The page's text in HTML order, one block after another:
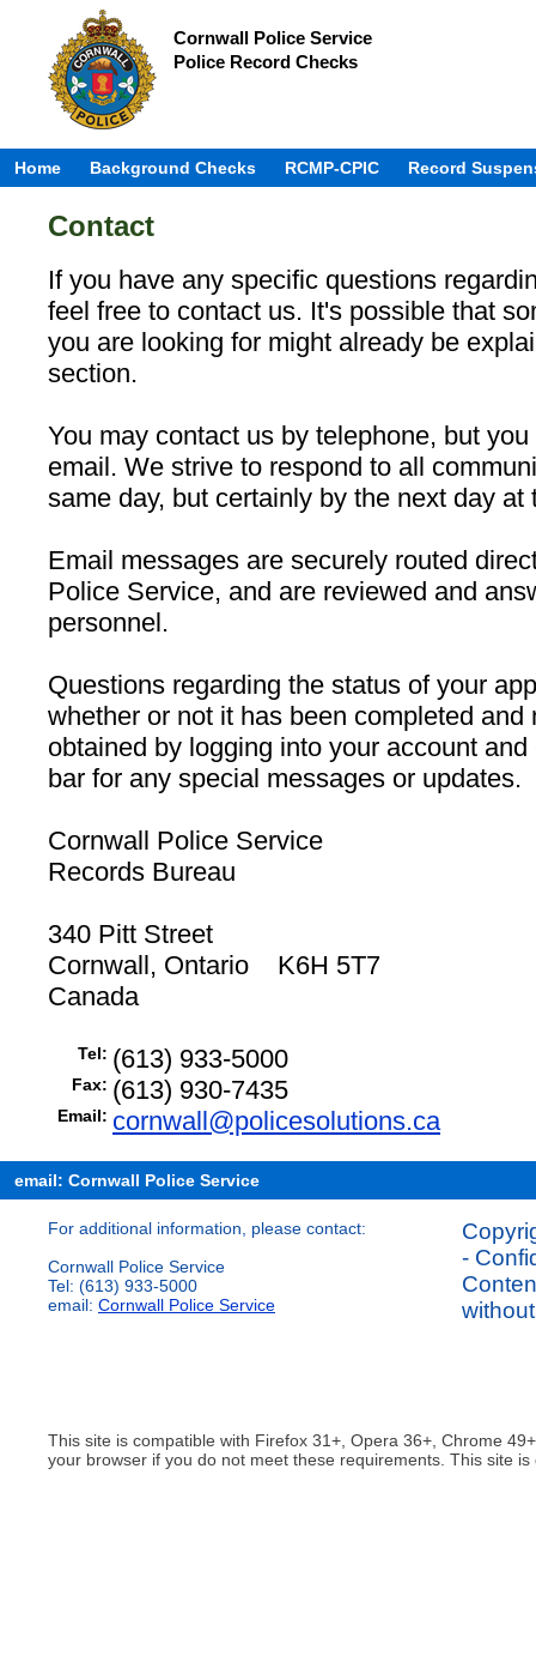
Cornwall Police Service
Police Record Checks
Home Background Checks RCMP-CPIC Record
Contact
If you have any specific questions
feel free to contact us. It's possible that
you are looking for might already be
section.
You may contact us by telephone, but
email. We strive to respond to all
same day, but certainly by the next day at
Email messages are securely routed
Police Service, and are reviewed and
personnel.
Questions regarding the status of your
whether or not it has been completed and
obtained by logging into your account
bar for any special messages or updates.
Cornwall Police Service
Records Bureau
340 Pitt Street
Cornwall, Ontario K6H 5T7
Canada
Tel: (613) 933-5000
Fax: (613) 930-7435
Email: cornwall@policesolutions.ca
email: Cornwall Police Service
For additional information, please contact:
Cornwall Police Service
Tel: (613) 933-5000
email: Cornwall Police Service
-
This site is compatible with Firefox 31+, Opera 36+, Chrome
your browser if you do not meet these requirements. This site